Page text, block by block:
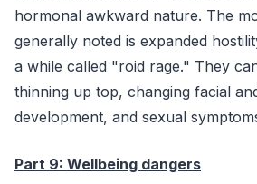
hormonal awkward nature. The
generally noted is expanded
a while called "roid rage." They
thinning up top, changing facial
development, and sexual
Part 9: Wellbeing dangers